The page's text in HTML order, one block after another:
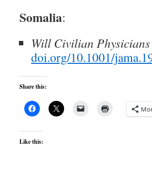
Somalia:
Will Civilian
doi.org/10.1001/
Share this:
Like this: